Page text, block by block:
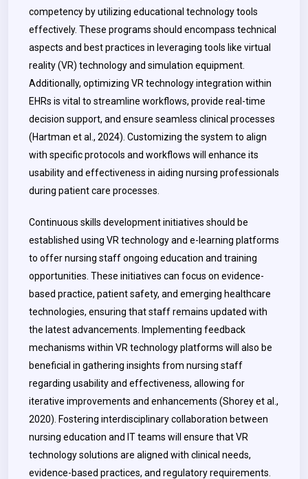
competency by utilizing educational technology tools
effectively. These programs should encompass technical
aspects and best practices in leveraging tools like virtual
reality (VR) technology and simulation equipment.
Additionally, optimizing VR technology integration within
EHRs is vital to streamline workflows, provide real-time
decision support, and ensure seamless clinical processes
(Hartman et al., 2024). Customizing the system to align
with specific protocols and workflows will enhance its
usability and effectiveness in aiding nursing professionals
during patient care processes.
Continuous skills development initiatives should be
established using VR technology and e-learning platforms
to offer nursing staff ongoing education and training
opportunities. These initiatives can focus on evidence-
based practice, patient safety, and emerging healthcare
technologies, ensuring that staff remains updated with
the latest advancements. Implementing feedback
mechanisms within VR technology platforms will also be
beneficial in gathering insights from nursing staff
regarding usability and effectiveness, allowing for
iterative improvements and enhancements (Shorey et al.,
2020). Fostering interdisciplinary collaboration between
nursing education and IT teams will ensure that VR
technology solutions are aligned with clinical needs,
evidence-based practices, and regulatory requirements.